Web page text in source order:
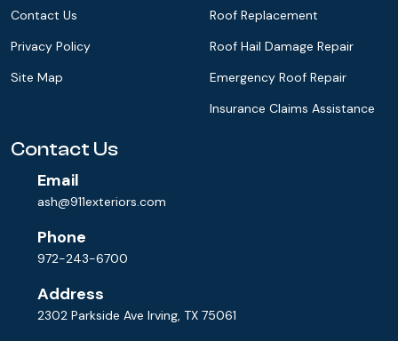
Contact Us
Privacy Policy
Site Map
Roof Replacement
Roof Hail Damage Repair
Emergency Roof Repair
Insurance Claims Assistance
Contact Us
Email
ash@911exteriors.com
Phone
972-243-6700
Address
2302 Parkside Ave Irving, TX 75061